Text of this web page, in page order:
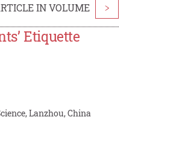
IN VOLUME >
Etiquette
Lanzhou, China